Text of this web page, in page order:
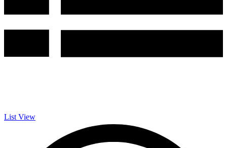
List View